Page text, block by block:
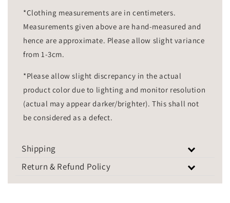
*Clothing measurements are in centimeters.
Measurements given above are hand-measured and
hence are approximate. Please allow slight variance
from 1-3cm.
*Please allow slight discrepancy in the actual
product color due to lighting and monitor resolution
(actual may appear darker/brighter). This shall not
be considered as a defect.
Shipping
Return & Refund Policy